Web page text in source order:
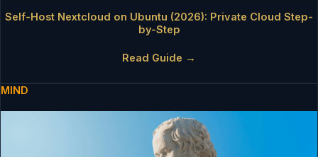
Self-Host Nextcloud on Ubuntu (2026): Private Cloud Step-
by-Step
Read Guide →
MIND